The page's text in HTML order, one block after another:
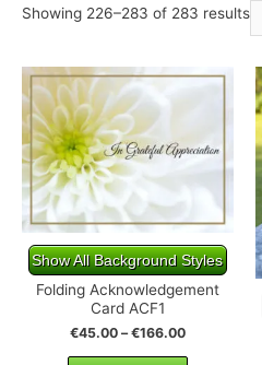
Showing 226–283 of 283 results
Show All Background Styles
Folding Acknowledgement
Card ACF1
€45.00 –€166.00